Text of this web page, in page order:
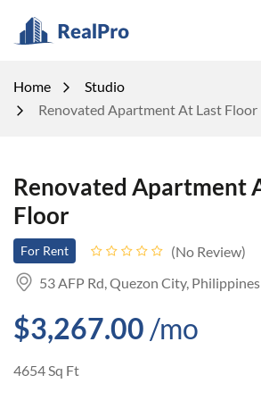
Home
Studio
Renovated Apartment At Last Floor
Renovated Apartment
Floor
For Rent
No Review
53 AFP Rd, Quezon City, Philippines
$3,267.00 /mo
4654 Sq Ft